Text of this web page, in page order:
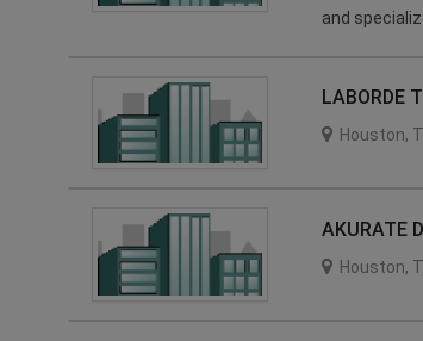
and
LABORDE
Houston,
AKURATE
Houston,